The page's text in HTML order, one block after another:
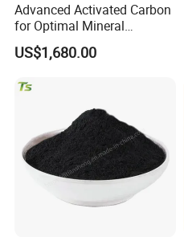
Advanced Activated Carbon
for Optimal Mineral
Recovery Applications Jly-
W203
US$1,680.00